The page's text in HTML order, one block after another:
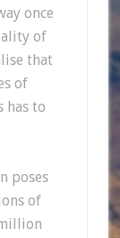
once
of
that
of
has to
poses
of